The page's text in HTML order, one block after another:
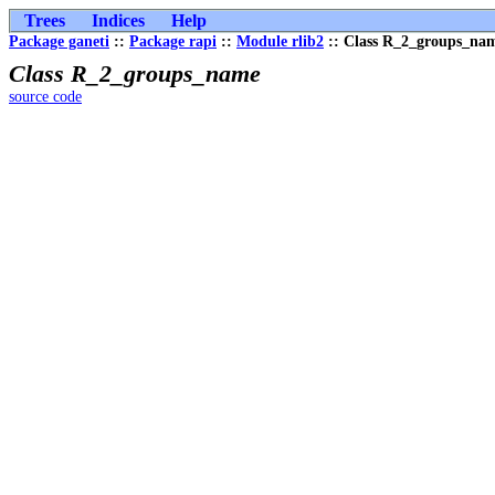
Trees Indices Help
Package ganeti :: Package rapi :: Module rlib2 :: Class
Class R_2_groups_name
source code